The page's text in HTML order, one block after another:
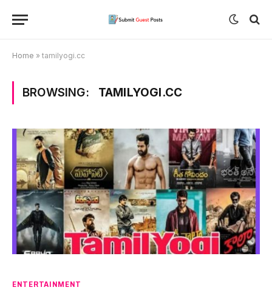
Home » tamilyogi.cc
BROWSING: TAMILYOGI.CC
ENTERTAINMENT